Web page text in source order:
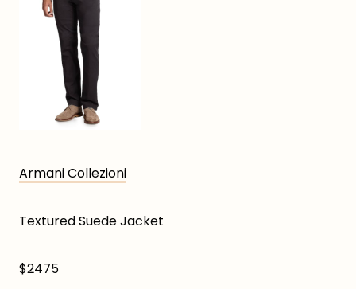
Armani Collezioni
Textured Suede Jacket
$2475